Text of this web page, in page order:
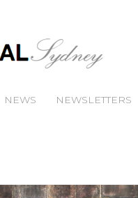
NEWS NEWSLETTERS